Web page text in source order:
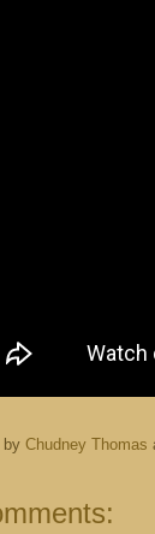
by Chudney Thomas